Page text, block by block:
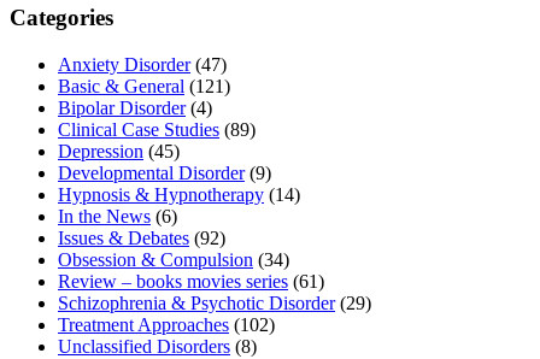
Categories
Anxiety Disorder(47)
Basic & General (121)
Bipolar Disorder(4)
Clinical Case Studies (89)
Depression (45)
Developmental Disorder(9)
Hypnosis & Hypnotherapy (14)
In the News (6)
Issues & Debates (92)
Obsession & Compulsion (34)
Review – books movies series (61)
Schizophrenia & Psychotic Disorder(29)
Treatment Approaches (102)
Unclassified Disorders (8)